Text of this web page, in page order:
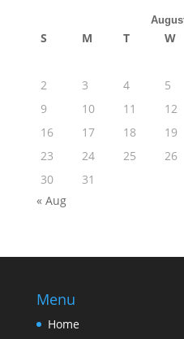
S M T W
2
3 4 5
9
10 11 12
16
17 18 19
23
24 25 26
30
31
« Aug
Menu
Home